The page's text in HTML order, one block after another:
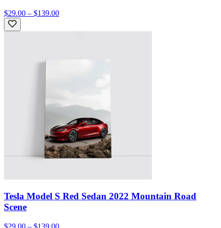
$29.00 – $139.00
Tesla Model S Red Sedan 2022 Mountain Road
Scene
$29.00 – $139.00